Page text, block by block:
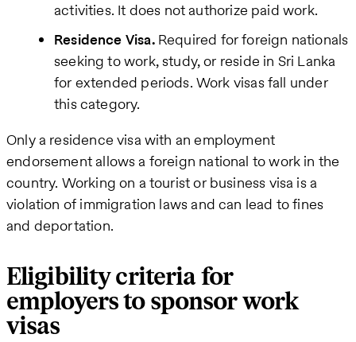
activities. It does not authorize paid work.
Residence Visa.Required for foreign nationals
seeking to work, study, or reside in Sri Lanka
for extended periods. Work visas fall under
this category.
Only a residence visa with an employment
endorsement allows a foreign national to work in the
country. Working on a tourist or business visa is a
violation of immigration laws and can lead to fines
and deportation.
Eligibility criteria for
employers to sponsor work
visas